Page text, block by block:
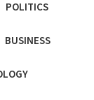
POLITICS
BUSINESS